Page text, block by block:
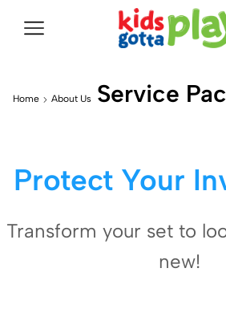
Home About Us Service
Protect Your
Transform your set to
new!